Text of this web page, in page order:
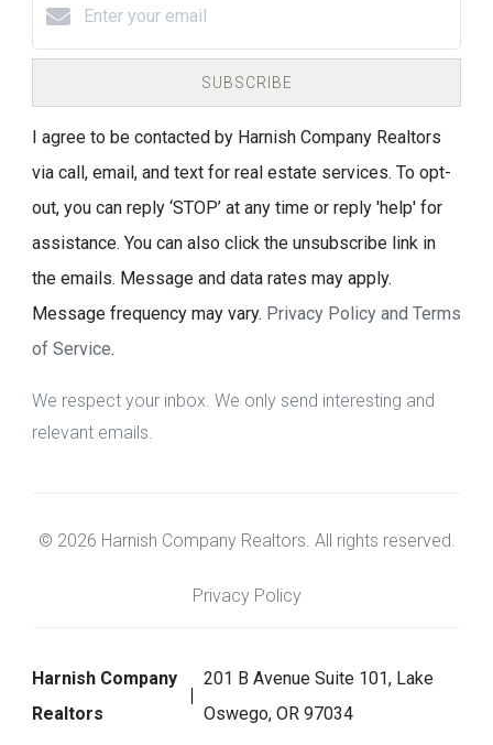
SUBSCRIBE
I agree to be contacted by Harnish Company Realtors
via call, email, and text for real estate services. To opt-
out, you can reply ‘STOP’ at any time or reply 'help' for
assistance. You can also click the unsubscribe link in
the emails. Message and data rates may apply.
Message frequency may vary. Privacy Policy and Terms
of Service.
We respect your inbox. We only send interesting and
relevant emails.
© 2026 Harnish Company Realtors. All rights reserved.
Privacy Policy
Harnish Company
Realtors
201 B Avenue Suite 101, Lake
Oswego, OR 97034